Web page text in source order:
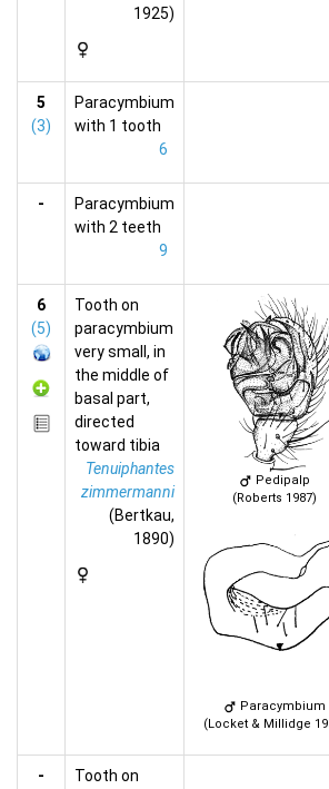
1925)
5
(3)
Paracymbium
with 1 tooth
6
-
Paracymbium
with 2 teeth
9
6
(5)
Tooth on
paracymbium
very small, in
the middle of
basal part,
directed
toward tibia
Tenuiphantes
zimmermanni
(Bertkau,
1890)
Pedipalp
(Roberts 1987)
Paracymbium
(Locket & Millidge
-
Tooth on